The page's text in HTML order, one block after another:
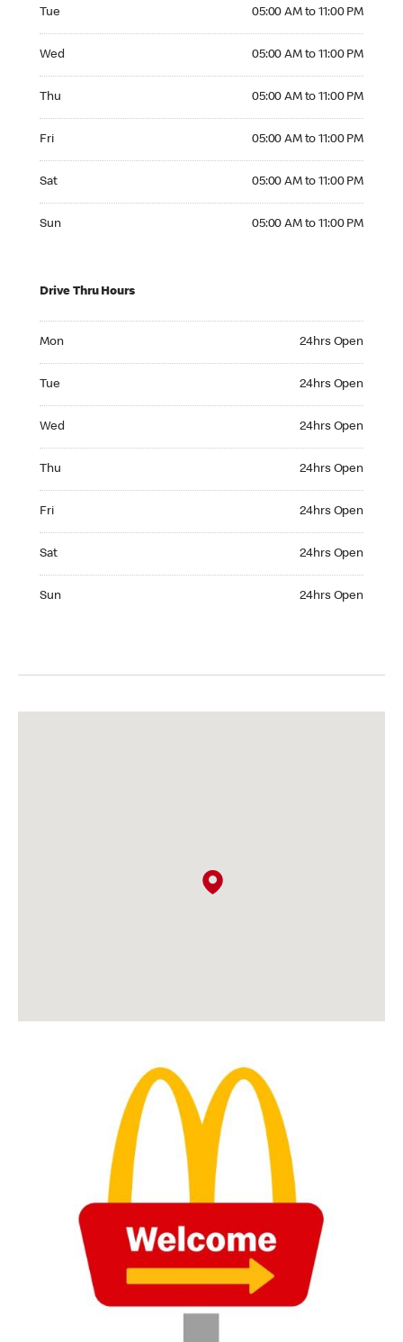
Tue 05:00 AM to 11:00 PM
Wed 05:00 AM to 11:00 PM
Thu 05:00 AM to 11:00 PM
Fri 05:00 AM to 11:00 PM
Sat 05:00 AM to 11:00 PM
Sun 05:00 AM to 11:00 PM
Drive Thru Hours
Mon 24hrs Open
Tue 24hrs Open
Wed 24hrs Open
Thu 24hrs Open
Fri 24hrs Open
Sat 24hrs Open
Sun 24hrs Open